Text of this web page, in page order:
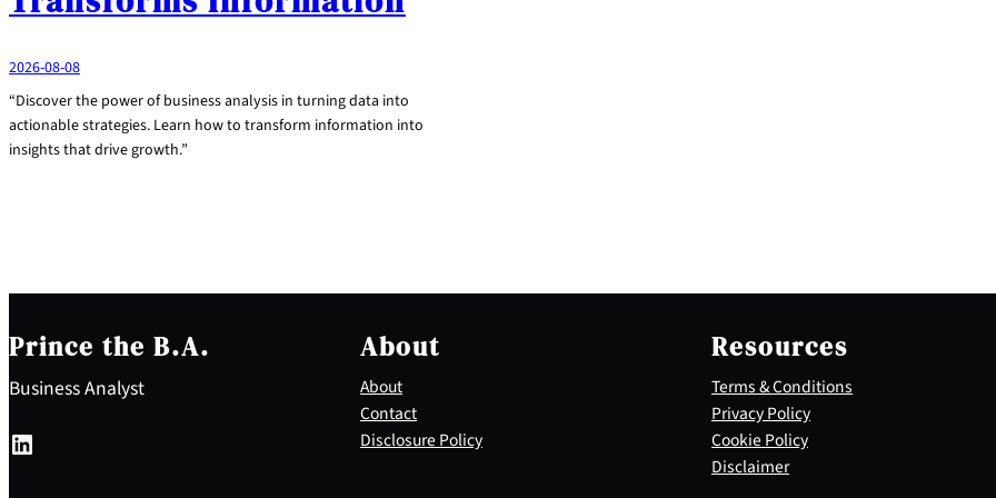
2026-08-08
“Discover the power of business analysis in turning data into
actionable strategies. Learn how to transform information into
insights that drive growth.”
Prince the B.A.
Business Analyst
LinkedIn
About
About
Contact
Disclosure Policy
Resources
Terms & Conditions
Privacy Policy
Cookie Policy
Disclaimer